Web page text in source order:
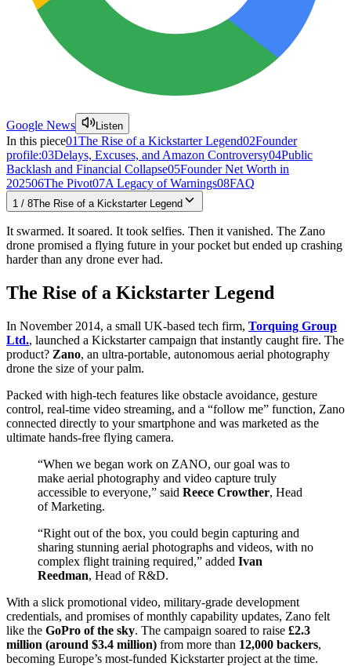
Google News Listen
In this piece01The Rise of a Kickstarter Legend02Founder
profile:03Delays, Excuses, and Amazon Controversy04Public
Backlash and Financial Collapse05Founder Net Worth in
202506The Pivot07A Legacy of Warnings08FAQ
1 / 8The Rise of a Kickstarter Legend
It swarmed. It soared. It took selfies. Then it vanished. The Zano
drone promised a flying future in your pocket but ended up crashing
harder than any drone ever had.
The Rise of a Kickstarter Legend
In November 2014, a small UK-based tech firm, Torquing Group
Ltd., launched a Kickstarter campaign that instantly caught fire. The
product? Zano, an ultra-portable, autonomous aerial photography
drone the size of your palm.
Packed with high-tech features like obstacle avoidance, gesture
control, real-time video streaming, and a “follow me” function, Zano
connected directly to your smartphone and was marketed as the
ultimate hands-free flying camera.
“When we began work on ZANO, our goal was to
make aerial photography and video capture truly
accessible to everyone,” said Reece Crowther, Head
of Marketing.
“Right out of the box, you could begin capturing and
sharing stunning aerial photographs and videos, with no
complex flight training required,” added Ivan
Reedman, Head of R&D.
With a slick promotional video, military-grade development
credentials, and promises of monthly capability updates, Zano felt
like the GoPro of the sky. The campaign soared to raise £2.3
million (around $3.4 million) from more than 12,000 backers,
becoming Europe’s most-funded Kickstarter project at the time.